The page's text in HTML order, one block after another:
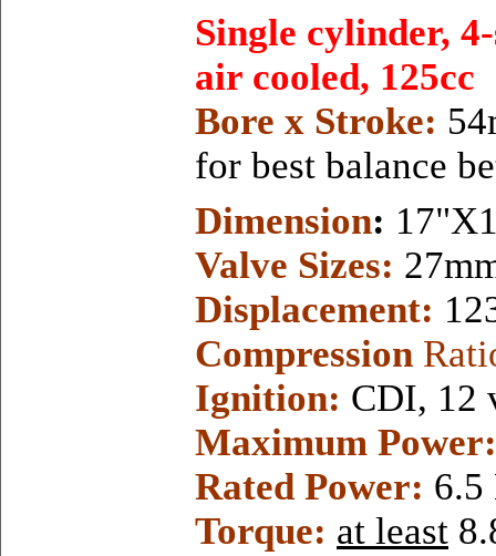
Single cylinder,
air cooled, 125cc
Bore x Stroke:
for best balance
Dimension:
Valve Sizes:
Displacement:
Compression
Ignition: CDI, 12
Maximum Power:
Rated Power: 6.5
Torque: at least